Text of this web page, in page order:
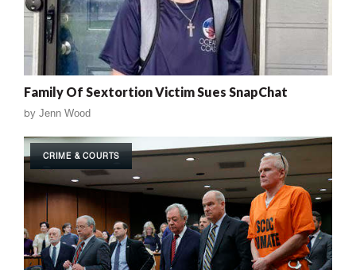
Family Of Sextortion Victim Sues SnapChat
by Jenn Wood
CRIME & COURTS